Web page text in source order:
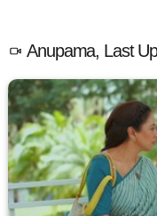
Anupama, Last